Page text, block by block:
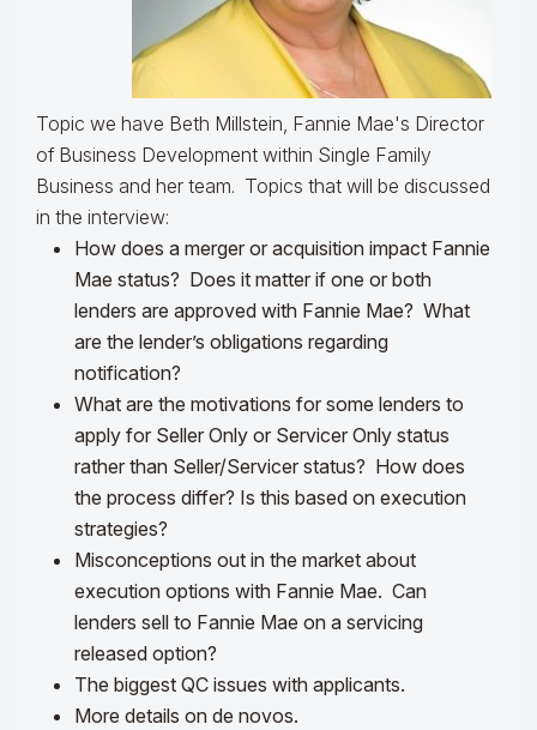
Topic we have Beth Millstein, Fannie Mae's Director
of Business Development within Single Family
Business and her team. Topics that will be discussed
in the interview:
How does a merger or acquisition impact Fannie
Mae status? Does it matter if one or both
lenders are approved with Fannie Mae? What
are the lender’s obligations regarding
notification?
What are the motivations for some lenders to
apply for Seller Only or Servicer Only status
rather than Seller/Servicer status? How does
the process differ? Is this based on execution
strategies?
Misconceptions out in the market about
execution options with Fannie Mae. Can
lenders sell to Fannie Mae on a servicing
released option?
The biggest QC issues with applicants.
More details on de novos.